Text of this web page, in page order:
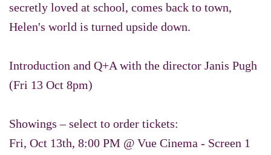
secretly loved at school, comes back to town,
Helen's world is turned upside down.
Introduction and Q+A with the director Janis Pugh
(Fri 13 Oct 8pm)
Showings – select to order tickets:
Fri, Oct 13th, 8:00 PM @ Vue Cinema - Screen 1